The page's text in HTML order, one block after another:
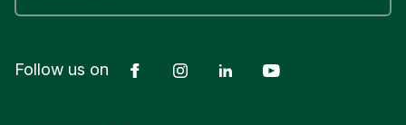
Yes No
Follow us on FacebookInstagramLinkedIn